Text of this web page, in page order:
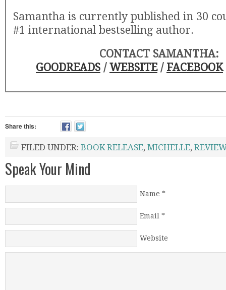
Samantha is currently published in 30
#1 international bestselling author.
CONTACT SAMANTHA:
GOODREADS / WEBSITE/ FACEBOOK
Share this:
FILED UNDER: BOOK RELEASE, MICHELLE,
Speak Your Mind
Name
Email
Website